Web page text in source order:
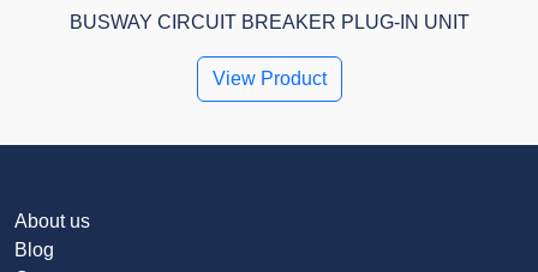
BUSWAY CIRCUIT BREAKER PLUG-IN UNIT
View Product
About us
Blog